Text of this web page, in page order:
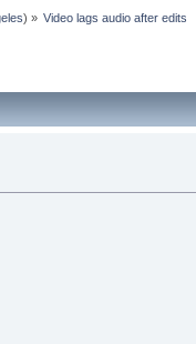
) » Video lags audio after edits